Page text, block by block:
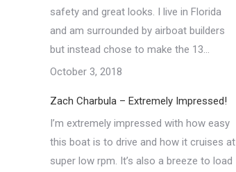
safety and great looks. I live in Florida
and am surrounded by airboat builders
but instead chose to make the 13…
October 3, 2018
Zach Charbula – Extremely Impressed!
I’m extremely impressed with how easy
this boat is to drive and how it cruises at
super low rpm. It’s also a breeze to load